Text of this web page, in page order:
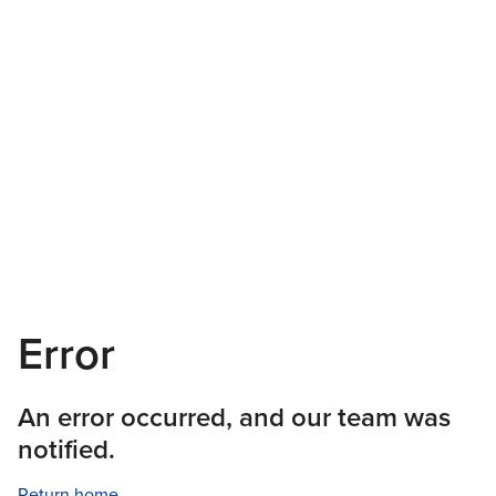
Error
An error occurred, and our team was
notified.